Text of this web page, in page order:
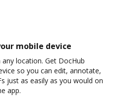
mobile device
location. Get DocHub
so you can edit, annotate,
just as easily as you would on
app.